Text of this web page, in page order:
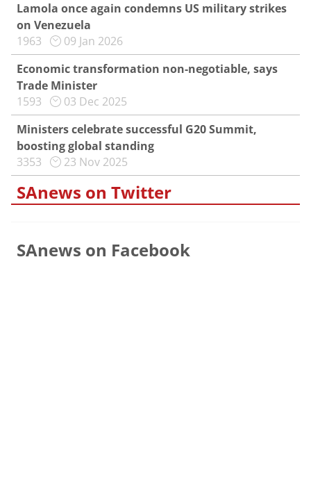
Lamola once again condemns US military strikes
on Venezuela
1963
09 Jan 2026
Economic transformation non-negotiable, says
Trade Minister
1593
03 Dec 2025
Ministers celebrate successful G20 Summit,
boosting global standing
3353
23 Nov 2025
SAnews on Twitter
SAnews on Facebook